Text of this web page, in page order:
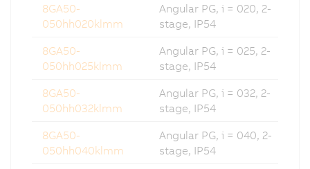
8GA50-
050hh020klmm
Angular PG, i = 020, 2-
stage, IP54
8GA50-
050hh025klmm
Angular PG, i = 025, 2-
stage, IP54
8GA50-
050hh032klmm
Angular PG, i = 032, 2-
stage, IP54
8GA50-
050hh040klmm
Angular PG, i = 040, 2-
stage, IP54